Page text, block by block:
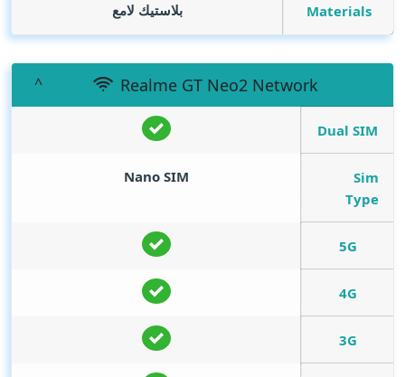
Materials بلاستيك لامع
Realme GT Neo2 Network
Dual SIM
Sim
Type
Nano SIM
5G
4G
3G